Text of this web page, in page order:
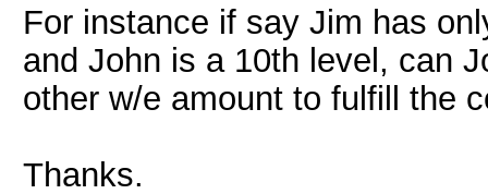
For instance if say Jim has
and John is a 10th level, can
other w/e amount to fulfill the
Thanks.